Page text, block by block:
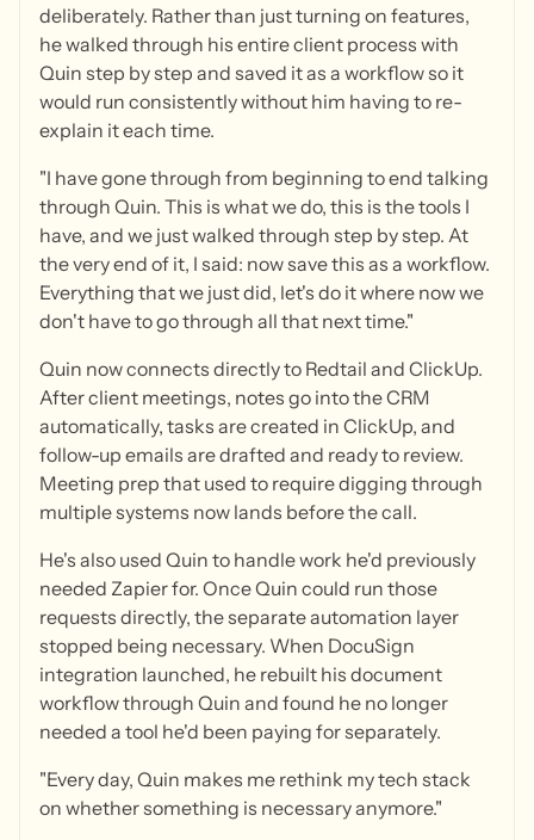
deliberately. Rather than just turning on features,
he walked through his entire client process with
Quin step by step and saved it as a workflow so it
would run consistently without him having to re-
explain it each time.
"I have gone through from beginning to end talking
through Quin. This is what we do, this is the tools I
have, and we just walked through step by step. At
the very end of it, I said: now save this as a workflow.
Everything that we just did, let's do it where now we
don't have to go through all that next time."
Quin now connects directly to Redtail and ClickUp.
After client meetings, notes go into the CRM
automatically, tasks are created in ClickUp, and
follow-up emails are drafted and ready to review.
Meeting prep that used to require digging through
multiple systems now lands before the call.
He's also used Quin to handle work he'd previously
needed Zapier for. Once Quin could run those
requests directly, the separate automation layer
stopped being necessary. When DocuSign
integration launched, he rebuilt his document
workflow through Quin and found he no longer
needed a tool he'd been paying for separately.
"Every day, Quin makes me rethink my tech stack
on whether something is necessary anymore."